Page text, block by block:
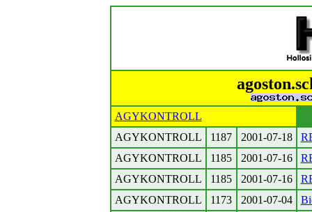
AGYKONTROLL
AGYKONTROLL
1187 2001-07-18
AGYKONTROLL
1185 2001-07-16
AGYKONTROLL
1185 2001-07-16
AGYKONTROLL
1173 2001-07-04